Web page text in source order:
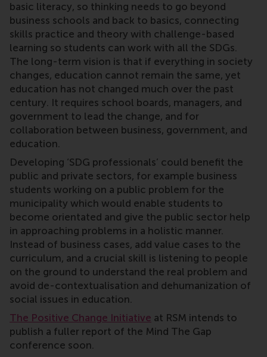
basic literacy, so thinking needs to go beyond
business schools and back to basics, connecting
skills practice and theory with challenge-based
learning so students can work with all the SDGs.
The long-term vision is that if everything in society
changes, education cannot remain the same, yet
education has not changed much over the past
century. It requires school boards, managers, and
government to lead the change, and for
collaboration between business, government, and
education.
Developing ‘SDG professionals’ could benefit the
public and private sectors, for example business
students working on a public problem for the
municipality which would enable students to
become orientated and give the public sector help
in approaching problems in a holistic manner.
Instead of business cases, add value cases to the
curriculum, and a crucial skill is listening to people
on the ground to understand the real problem and
avoid de-contextualisation and dehumanization of
social issues in education.
The Positive Change Initiative at RSM intends to
publish a fuller report of the Mind The Gap
conference soon.